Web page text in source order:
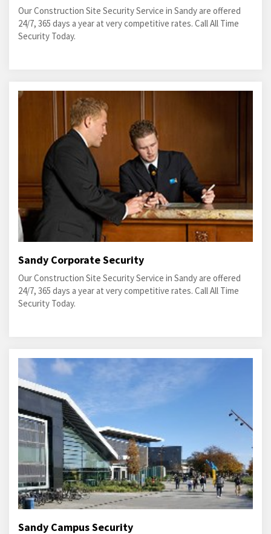
Our Construction Site Security Service in Sandy are offered
24/7, 365 days a year at very competitive rates. Call All Time
Security Today.
Sandy Corporate Security
Our Construction Site Security Service in Sandy are offered
24/7, 365 days a year at very competitive rates. Call All Time
Security Today.
Sandy Campus Security